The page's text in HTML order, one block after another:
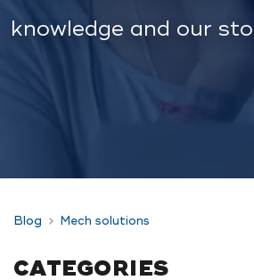
knowledge and our
Blog Mech solutions
CATEGORIES